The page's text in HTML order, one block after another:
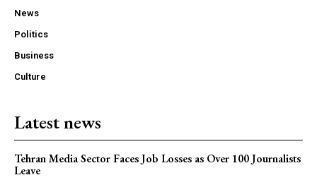
News
Politics
Business
Culture
Latest news
Tehran Media Sector Faces Job Losses as Over 100 Journalists
Leave